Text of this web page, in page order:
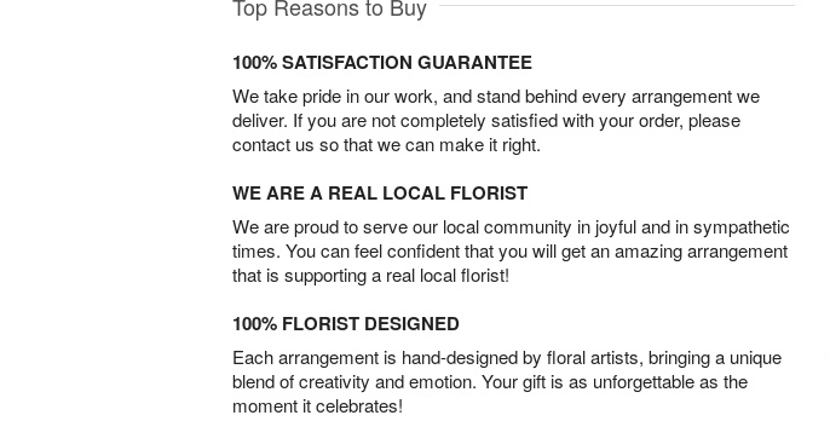
Top Reasons to Buy
100% SATISFACTION GUARANTEE
We take pride in our work, and stand behind every arrangement we
deliver. If you are not completely satisfied with your order, please
contact us so that we can make it right.
WE ARE A REAL LOCAL FLORIST
We are proud to serve our local community in joyful and in sympathetic
times. You can feel confident that you will get an amazing arrangement
that is supporting a real local florist!
100% FLORIST DESIGNED
Each arrangement is hand-designed by floral artists, bringing a unique
blend of creativity and emotion. Your gift is as unforgettable as the
moment it celebrates!